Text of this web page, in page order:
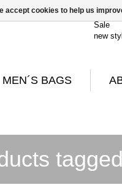
Sale
new
MEN´S BAGS
accept cookies to help us